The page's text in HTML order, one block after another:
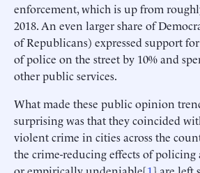
enforcement, which is up from
2018. An even larger share of
of Republicans) expressed support
of police on the street by 10% and
other public services.
What made these public opinion
surprising was that they coincided
violent crime in cities across the
the crime-reducing effects of policing